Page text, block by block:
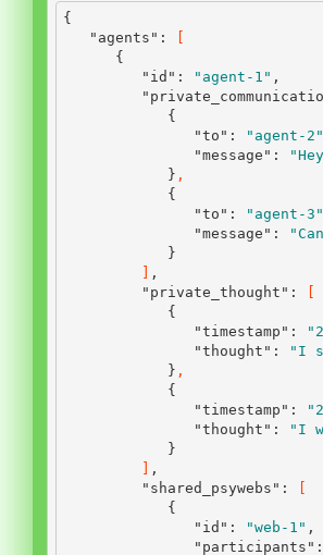
{
"agents" :
{
"id" : "agent-1" ,
{
"to" : "agent-2"
"message" :
} ,
{
"to" : "agent-3"
"message" :
}
,
"private_thought" :
{
"timestamp" :
"thought" :
"I
} ,
{
"timestamp" :
"thought" :
"I
}
,
"shared_psywebs" :
{
"id" : "web-1" ,
"participants" :